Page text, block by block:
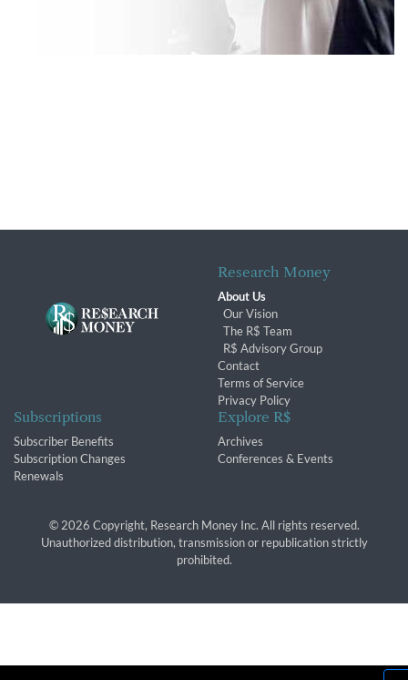
Research Money
About Us
Our Vision
The R$ Team
R$ Advisory Group
Contact
Terms of Service
Privacy Policy
Subscriptions
Subscriber Benefits
Subscription Changes
Renewals
Explore R$
Archives
Conferences & Events
© 2026 Copyright, Research Money Inc. All rights reserved.
Unauthorized distribution, transmission or republication strictly
prohibited.